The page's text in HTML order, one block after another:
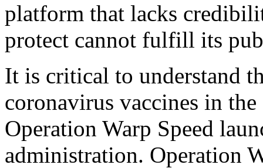
platform that lacks
protect cannot fulfill its
It is critical to understand
coronavirus vaccines in
Operation Warp Speed
administration. Operation